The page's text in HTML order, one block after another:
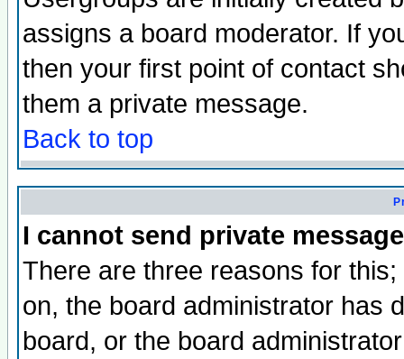
assigns a board moderator. If
then your first point of contact
them a private message.
Back to top
I cannot send private
There are three reasons for
on, the board administrator has
board, or the board